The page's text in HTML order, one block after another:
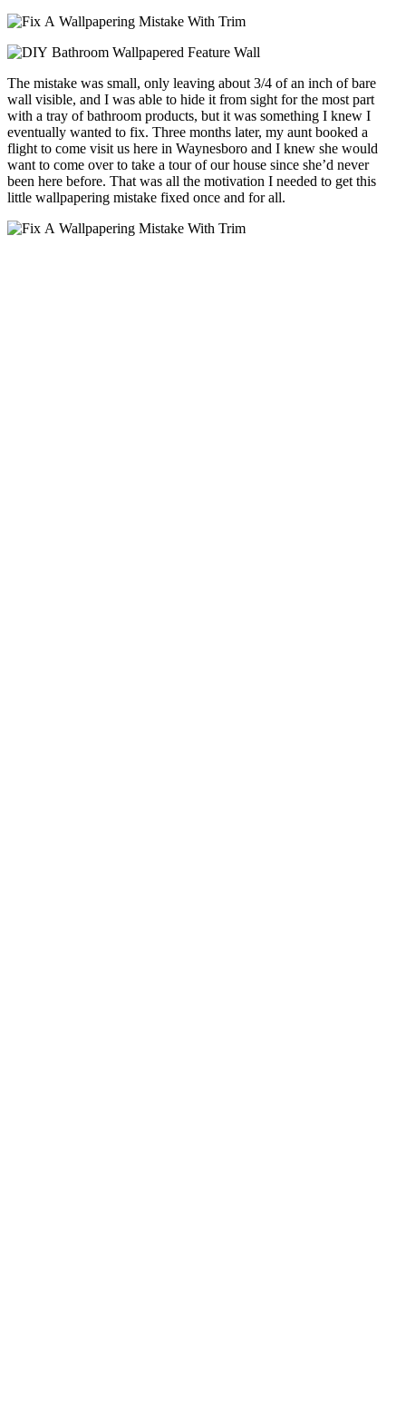
The mistake was small, only leaving about 3/4 of an inch of bare
wall visible, and I was able to hide it from sight for the most part
with a tray of bathroom products, but it was something I knew I
eventually wanted to fix. Three months later, my aunt booked a
flight to come visit us here in Waynesboro and I knew she would
want to come over to take a tour of our house since she’d never
been here before. That was all the motivation I needed to get this
little wallpapering mistake fixed once and for all.